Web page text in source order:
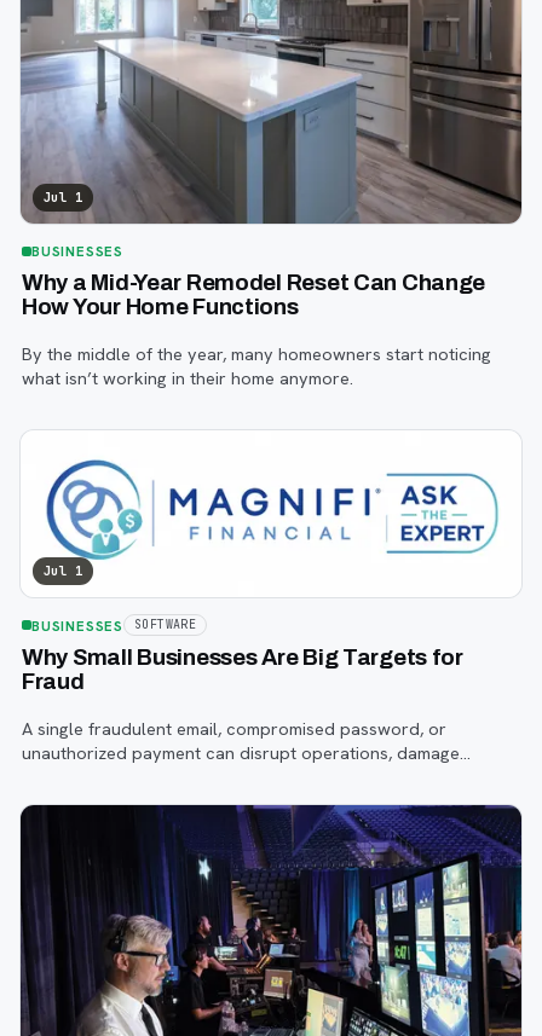
Jul 1
BUSINESSES
Why a Mid-Year Remodel Reset Can Change
How Your Home Functions
By the middle of the year, many homeowners start noticing
what isn’t working in their home anymore.
Jul 1
BUSINESSES SOFTWARE
Why Small Businesses Are Big Targets for
Fraud
A single fraudulent email, compromised password, or
unauthorized payment can disrupt operations, damage